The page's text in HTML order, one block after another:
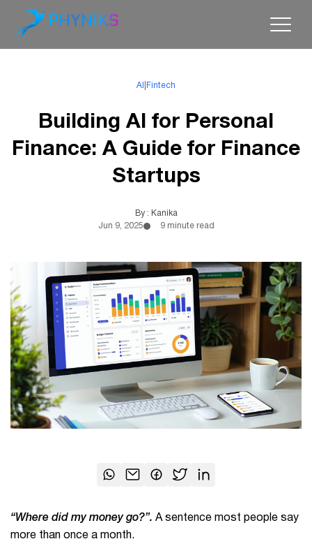
AI Fintech
Building AI for Personal
Finance: A Guide for Finance
Startups
By : Kanika
Jun 9, 2025
9 minute read
“Where did my money go?”. A sentence most people say
more than once a month.